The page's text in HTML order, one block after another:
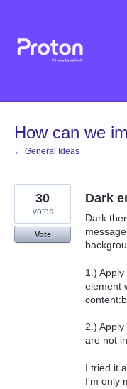
content
How can we
← General Ideas
Dark
Dark
1.)
element
2.)
are not
I tried it
I'm only
30
votes
Vote